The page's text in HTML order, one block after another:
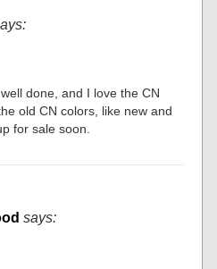
done, and I love the CN
old CN colors, like new and
for sale soon.
says: